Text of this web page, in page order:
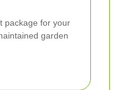
package for your
garden